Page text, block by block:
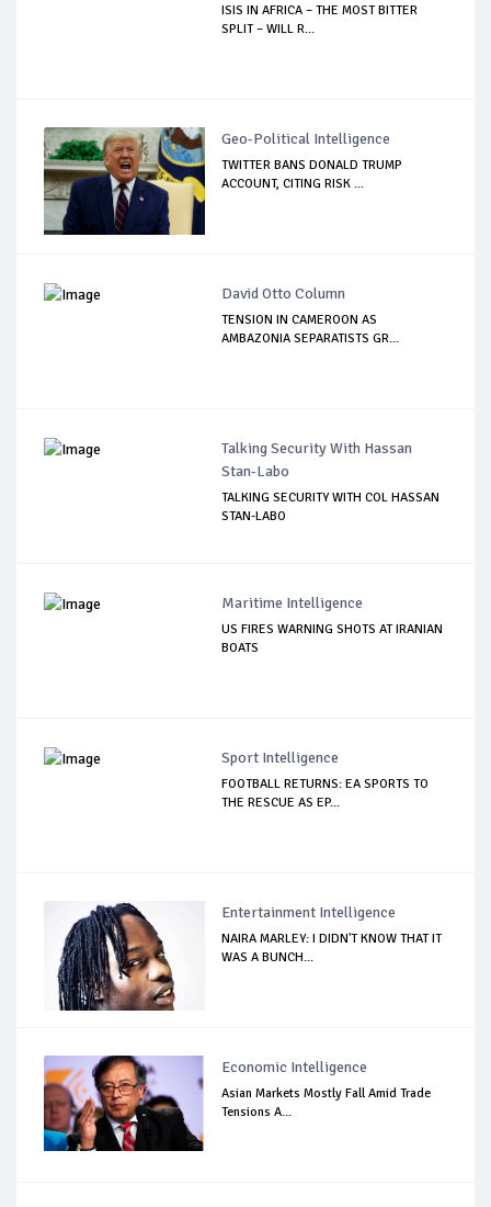
ISIS IN AFRICA – THE MOST BITTER
SPLIT – WILL R...
Geo-Political Intelligence
TWITTER BANS DONALD TRUMP
ACCOUNT, CITING RISK ...
David Otto Column
TENSION IN CAMEROON AS
AMBAZONIA SEPARATISTS GR...
Talking Security With Hassan
Stan-Labo
TALKING SECURITY WITH COL HASSAN
STAN-LABO
Maritime Intelligence
US FIRES WARNING SHOTS AT IRANIAN
BOATS
Sport Intelligence
FOOTBALL RETURNS: EA SPORTS TO
THE RESCUE AS EP...
Entertainment Intelligence
NAIRA MARLEY: I DIDN'T KNOW THAT IT
WAS A BUNCH...
Economic Intelligence
Asian Markets Mostly Fall Amid Trade
Tensions A...